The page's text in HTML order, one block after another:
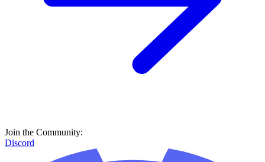
Join the Community:
Discord